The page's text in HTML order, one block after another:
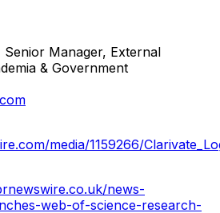
Manager, External
& Government
media/1159266/
news-
web-of-science-research-